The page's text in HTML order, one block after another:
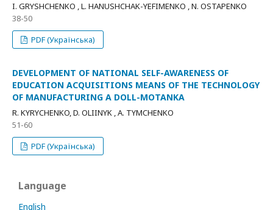
I. GRYSHCHENKO , L. HANUSHCHAK-YEFIMENKO , N. OSTAPENKO
38-50
PDF (Українська)
DEVELOPMENT OF NATIONAL SELF-AWARENESS OF
EDUCATION ACQUISITIONS MEANS OF THE TECHNOLOGY
OF MANUFACTURING A DOLL-MOTANKA
R. KYRYCHENKO, D. OLIINYK , A. TYMCHENKO
51-60
PDF (Українська)
Language
English